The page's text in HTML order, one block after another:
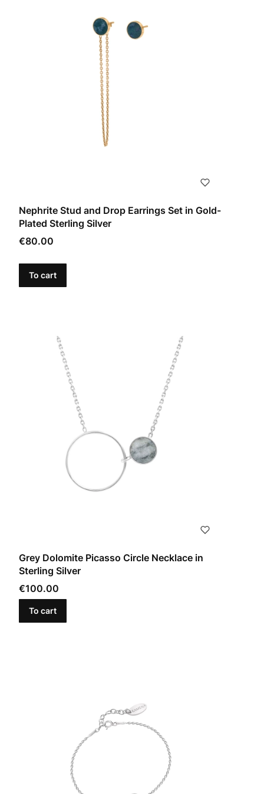
Nephrite Stud and Drop Earrings Set in Gold-
Plated Sterling Silver
Price
€80.00
To cart
Grey Dolomite Picasso Circle Necklace in
Sterling Silver
Price
€100.00
To cart